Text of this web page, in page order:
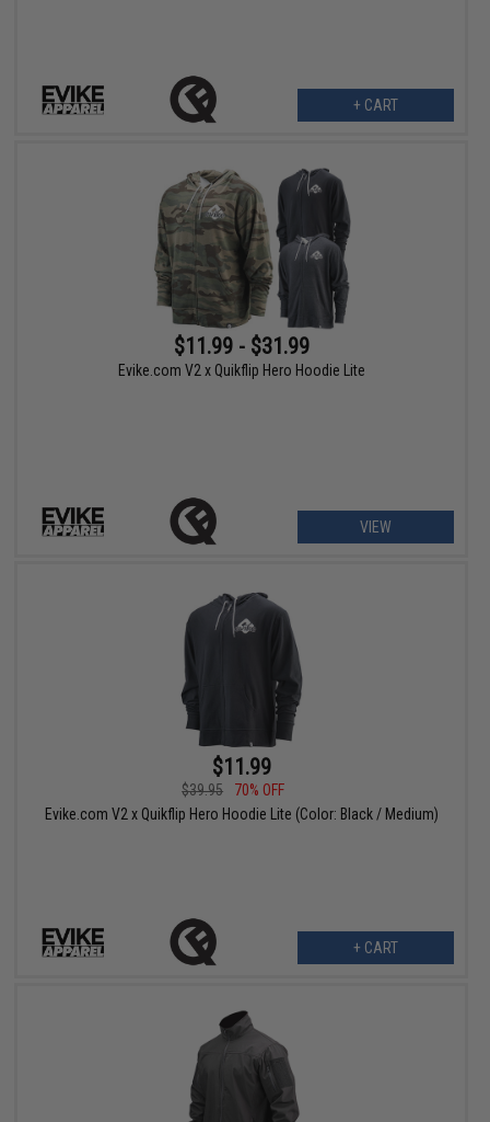
+ CART
$11.99 - $31.99
Evike.com V2 x Quikflip Hero Hoodie Lite
VIEW
$11.99
$39.95
70% OFF
Evike.com V2 x Quikflip Hero Hoodie Lite (Color: Black / Medium)
+ CART